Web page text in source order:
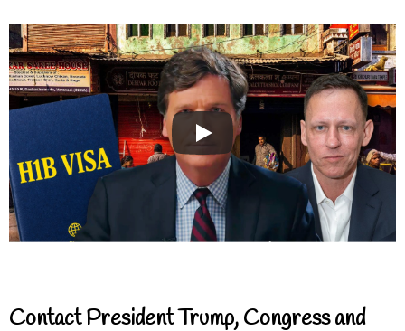
Contact President Trump, Congress and